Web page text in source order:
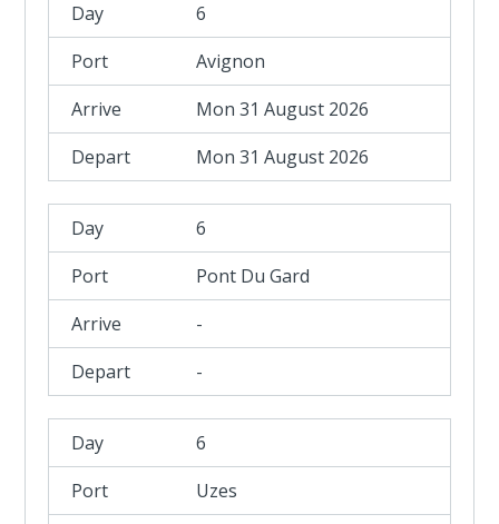
6
Avignon
Mon 31 August 2026
Mon 31 August 2026
6
Pont Du Gard
-
-
6
Uzes